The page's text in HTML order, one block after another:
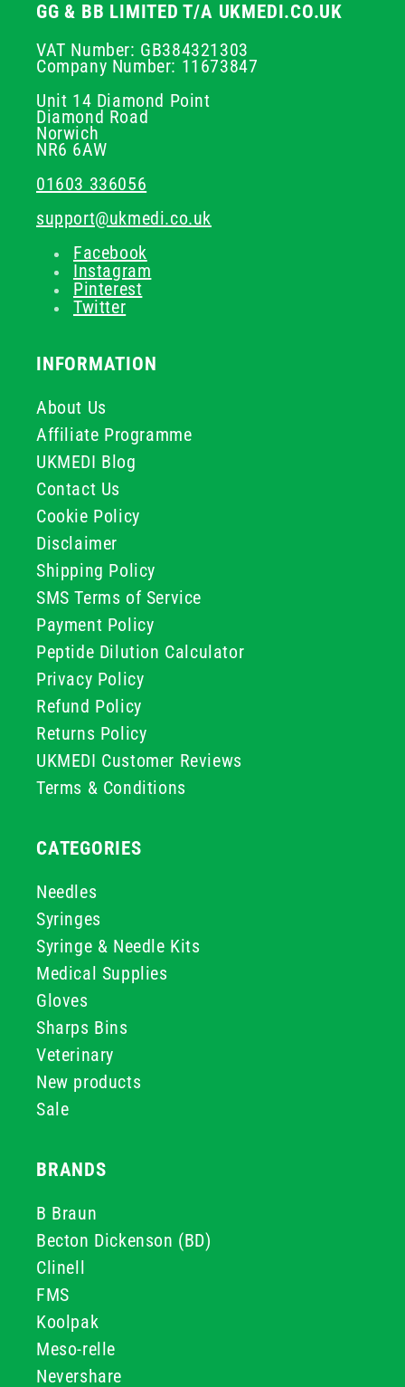
GG & BB LIMITED T/A UKMEDI.CO.UK
VAT Number: GB384321303
Company Number: 11673847
Unit 14 Diamond Point
Diamond Road
Norwich
NR6 6AW
01603 336056
support@ukmedi.co.uk
Facebook
Instagram
Pinterest
Twitter
INFORMATION
About Us
Affiliate Programme
UKMEDI Blog
Contact Us
Cookie Policy
Disclaimer
Shipping Policy
SMS Terms of Service
Payment Policy
Peptide Dilution Calculator
Privacy Policy
Refund Policy
Returns Policy
UKMEDI Customer Reviews
Terms & Conditions
CATEGORIES
Needles
Syringes
Syringe & Needle Kits
Medical Supplies
Gloves
Sharps Bins
Veterinary
New products
Sale
BRANDS
B Braun
Becton Dickenson (BD)
Clinell
FMS
Koolpak
Meso-relle
Nevershare